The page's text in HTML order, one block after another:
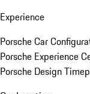
Experience
Porsche Car
Porsche Experience
Porsche Design